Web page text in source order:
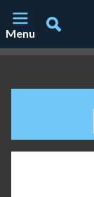
Menu